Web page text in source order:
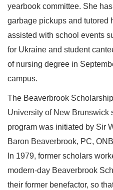
yearbook committee. She
garbage pickups and tutored
assisted with school events
for Ukraine and student
of nursing degree in
campus.
The Beaverbrook
University of New Brunswick
program was initiated by Sir
Baron Beaverbrook, PC,
In 1979, former scholars
modern-day Beaverbrook
their former benefactor, so